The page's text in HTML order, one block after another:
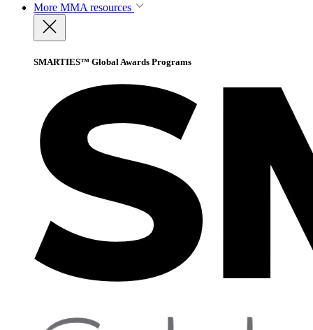
More MMA resources
SMARTIES™ Global Awards Programs